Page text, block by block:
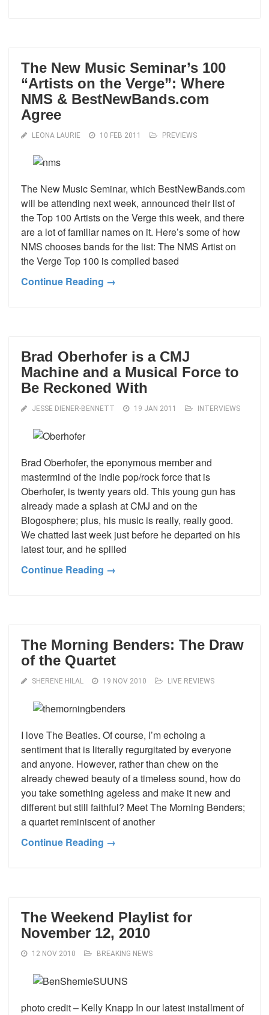
The New Music Seminar’s 100
“Artists on the Verge”: Where
NMS & BestNewBands.com
Agree
LEONA LAURIE 10 FEB 2011 PREVIEWS
The New Music Seminar, which BestNewBands.com
will be attending next week, announced their list of
the Top 100 Artists on the Verge this week, and there
are a lot of familiar names on it. Here’s some of how
NMS chooses bands for the list: The NMS Artist on
the Verge Top 100 is compiled based
Continue Reading →
Brad Oberhofer is a CMJ
Machine and a Musical Force to
Be Reckoned With
JESSE DIENER-BENNETT 19 JAN 2011 INTERVIEWS
Brad Oberhofer, the eponymous member and
mastermind of the indie pop/rock force that is
Oberhofer, is twenty years old. This young gun has
already made a splash at CMJ and on the
Blogosphere; plus, his music is really, really good.
We chatted last week just before he departed on his
latest tour, and he spilled
Continue Reading →
The Morning Benders: The Draw
of the Quartet
SHERENE HILAL 19 NOV 2010 LIVE REVIEWS
I love The Beatles. Of course, I’m echoing a
sentiment that is literally regurgitated by everyone
and anyone. However, rather than chew on the
already chewed beauty of a timeless sound, how do
you take something ageless and make it new and
different but still faithful? Meet The Morning Benders;
a quartet reminiscent of another
Continue Reading →
The Weekend Playlist for
November 12, 2010
12 NOV 2010 BREAKING NEWS
photo credit – Kelly Knapp In our latest installment of